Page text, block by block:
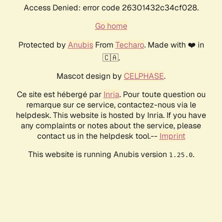
Access Denied: error code 26301432c34cf028.
Go home
Protected by AnubisFrom Techaro. Made with ❤️ in
🇨🇦.
Mascot design by CELPHASE.
Ce site est hébergé par Inria. Pour toute question ou
remarque sur ce service, contactez-nous via le
helpdesk. This website is hosted by Inria. If you have
any complaints or notes about the service, please
contact us in the helpdesk tool.-- Imprint
This website is running Anubis version 1.25.0.